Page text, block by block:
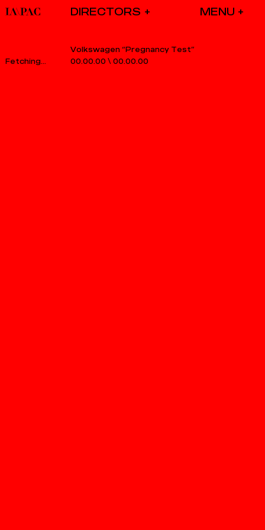
DIRECTORS
00.00.00 \ 00.00.00
Volkswagen “Pregnancy Test”